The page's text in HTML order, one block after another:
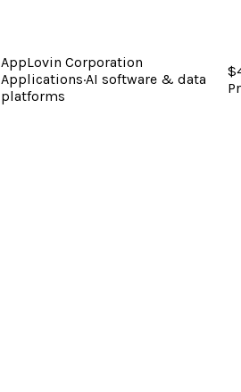
AppLovin Corporation
Applications·AI software & data
platforms